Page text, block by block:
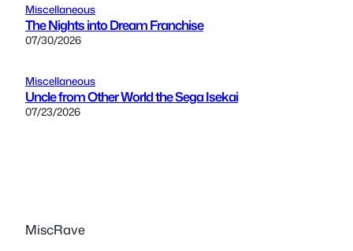
Miscellaneous
The Nights into Dream Franchise
07/30/2026
Miscellaneous
Uncle from Other World the Sega Isekai
07/23/2026
MiscRave